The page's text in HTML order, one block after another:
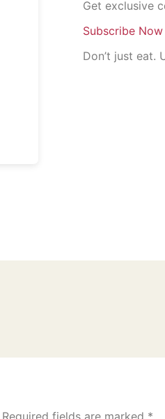
Get exclusive
Subscribe
Don’t just eat.
Required fields are marked *